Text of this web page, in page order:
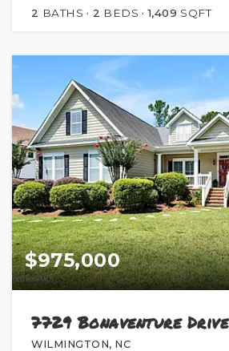
2 BATHS 2 BEDS 1,409 SQFT
$975,000
7729 Bonaventure Drive
WILMINGTON, NC